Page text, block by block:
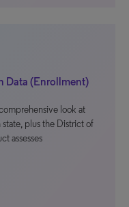
Data (Enrollment)
look at
plus the District of
assesses